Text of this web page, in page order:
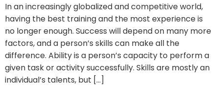
In an increasingly globalized and competitive world,
having the best training and the most experience is
no longer enough. Success will depend on many more
factors, and a person’s skills can make all the
difference. Ability is a person’s capacity to perform a
given task or activity successfully. Skills are mostly an
individual’s talents, but […]